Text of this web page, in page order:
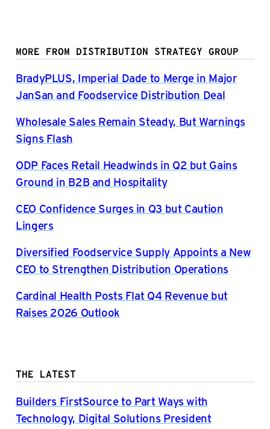
MORE FROM DISTRIBUTION STRATEGY GROUP
BradyPLUS, Imperial Dade to Merge in Major
JanSan and Foodservice Distribution Deal
Wholesale Sales Remain Steady, But Warnings
Signs Flash
ODP Faces Retail Headwinds in Q2 but Gains
Ground in B2B and Hospitality
CEO Confidence Surges in Q3 but Caution
Lingers
Diversified Foodservice Supply Appoints a New
CEO to Strengthen Distribution Operations
Cardinal Health Posts Flat Q4 Revenue but
Raises 2026 Outlook
THE LATEST
Builders FirstSource to Part Ways with
Technology, Digital Solutions President